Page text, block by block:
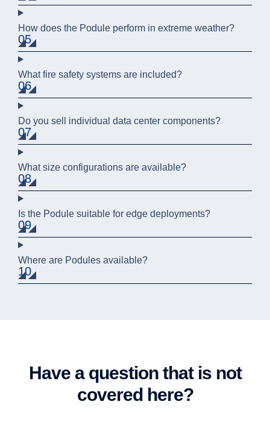
05
How does the Podule perform in extreme weather?
06
What fire safety systems are included?
07
Do you sell individual data center components?
08
What size configurations are available?
09
Is the Podule suitable for edge deployments?
10
Where are Podules available?
Have a question that is not
covered here?